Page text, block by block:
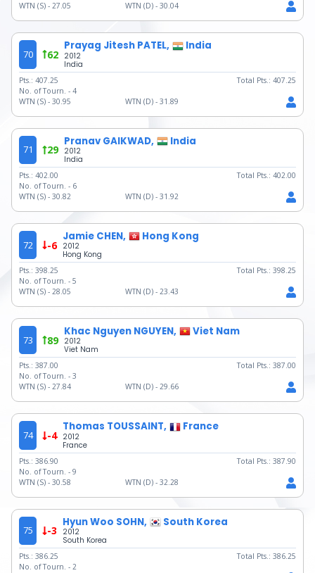
WTN (S) - 27.05 WTN (D) - 30.04
70 62
Prayag Jitesh PATEL, India
2012
India
Pts.: 407.25 Total Pts.: 407.25
No. of Tourn. - 4
WTN (S) - 30.95 WTN (D) - 31.89
71 29
Pranav GAIKWAD, India
2012
India
Pts.: 402.00 Total Pts.: 402.00
No. of Tourn. - 6
WTN (S) - 30.82 WTN (D) - 31.92
72 -6
Jamie CHEN, Hong Kong
2012
Hong Kong
Pts.: 398.25 Total Pts.: 398.25
No. of Tourn. - 5
WTN (S) - 28.05 WTN (D) - 23.43
73 89
Khac Nguyen NGUYEN, Viet Nam
2012
Viet Nam
Pts.: 387.00 Total Pts.: 387.00
No. of Tourn. - 3
WTN (S) - 27.84 WTN (D) - 29.66
74 -4
Thomas TOUSSAINT, France
2012
France
Pts.: 386.90 Total Pts.: 387.90
No. of Tourn. - 9
WTN (S) - 30.58 WTN (D) - 32.28
75 -3
Hyun Woo SOHN, South Korea
2012
South Korea
Pts.: 386.25 Total Pts.: 386.25
No. of Tourn. - 2